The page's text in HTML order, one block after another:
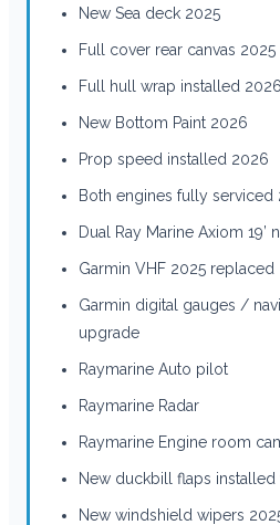
New Sea deck 2025
Full cover rear canvas 2025
Full hull wrap installed 2026
New Bottom Paint 2026
Prop speed installed 2026
Both engines fully serviced
Dual Ray Marine Axiom 19’
Garmin VHF 2025 replaced
Garmin digital gauges /
upgrade
Raymarine Auto pilot
Raymarine Radar
Raymarine Engine room
New duckbill flaps installed
New windshield wipers